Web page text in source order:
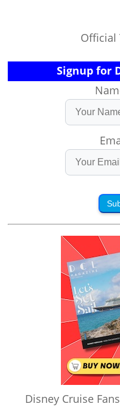
Official
Signup for
Disney Cruise